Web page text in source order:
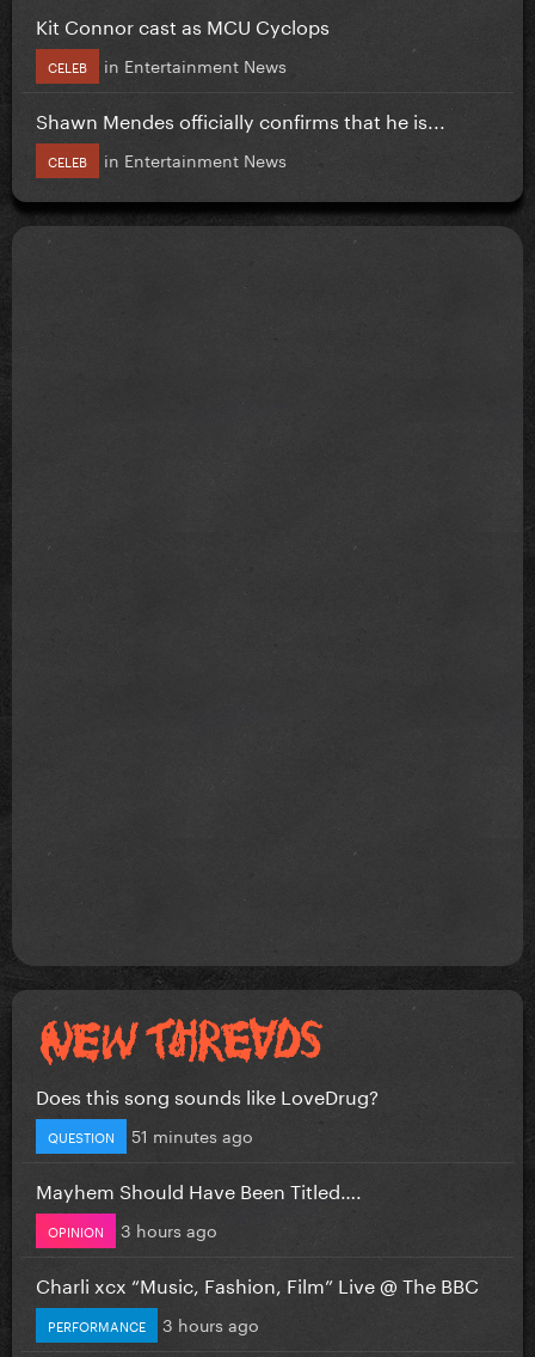
Kit Connor cast as MCU Cyclops
CELEB in Entertainment News
Shawn Mendes officially confirms that he is...
CELEB in Entertainment News
Does this song sounds like LoveDrug?
QUESTION 51 minutes ago
Mayhem Should Have Been Titled….
OPINION 3 hours ago
Charli xcx “Music, Fashion, Film” Live @ The BBC
PERFORMANCE 3 hours ago